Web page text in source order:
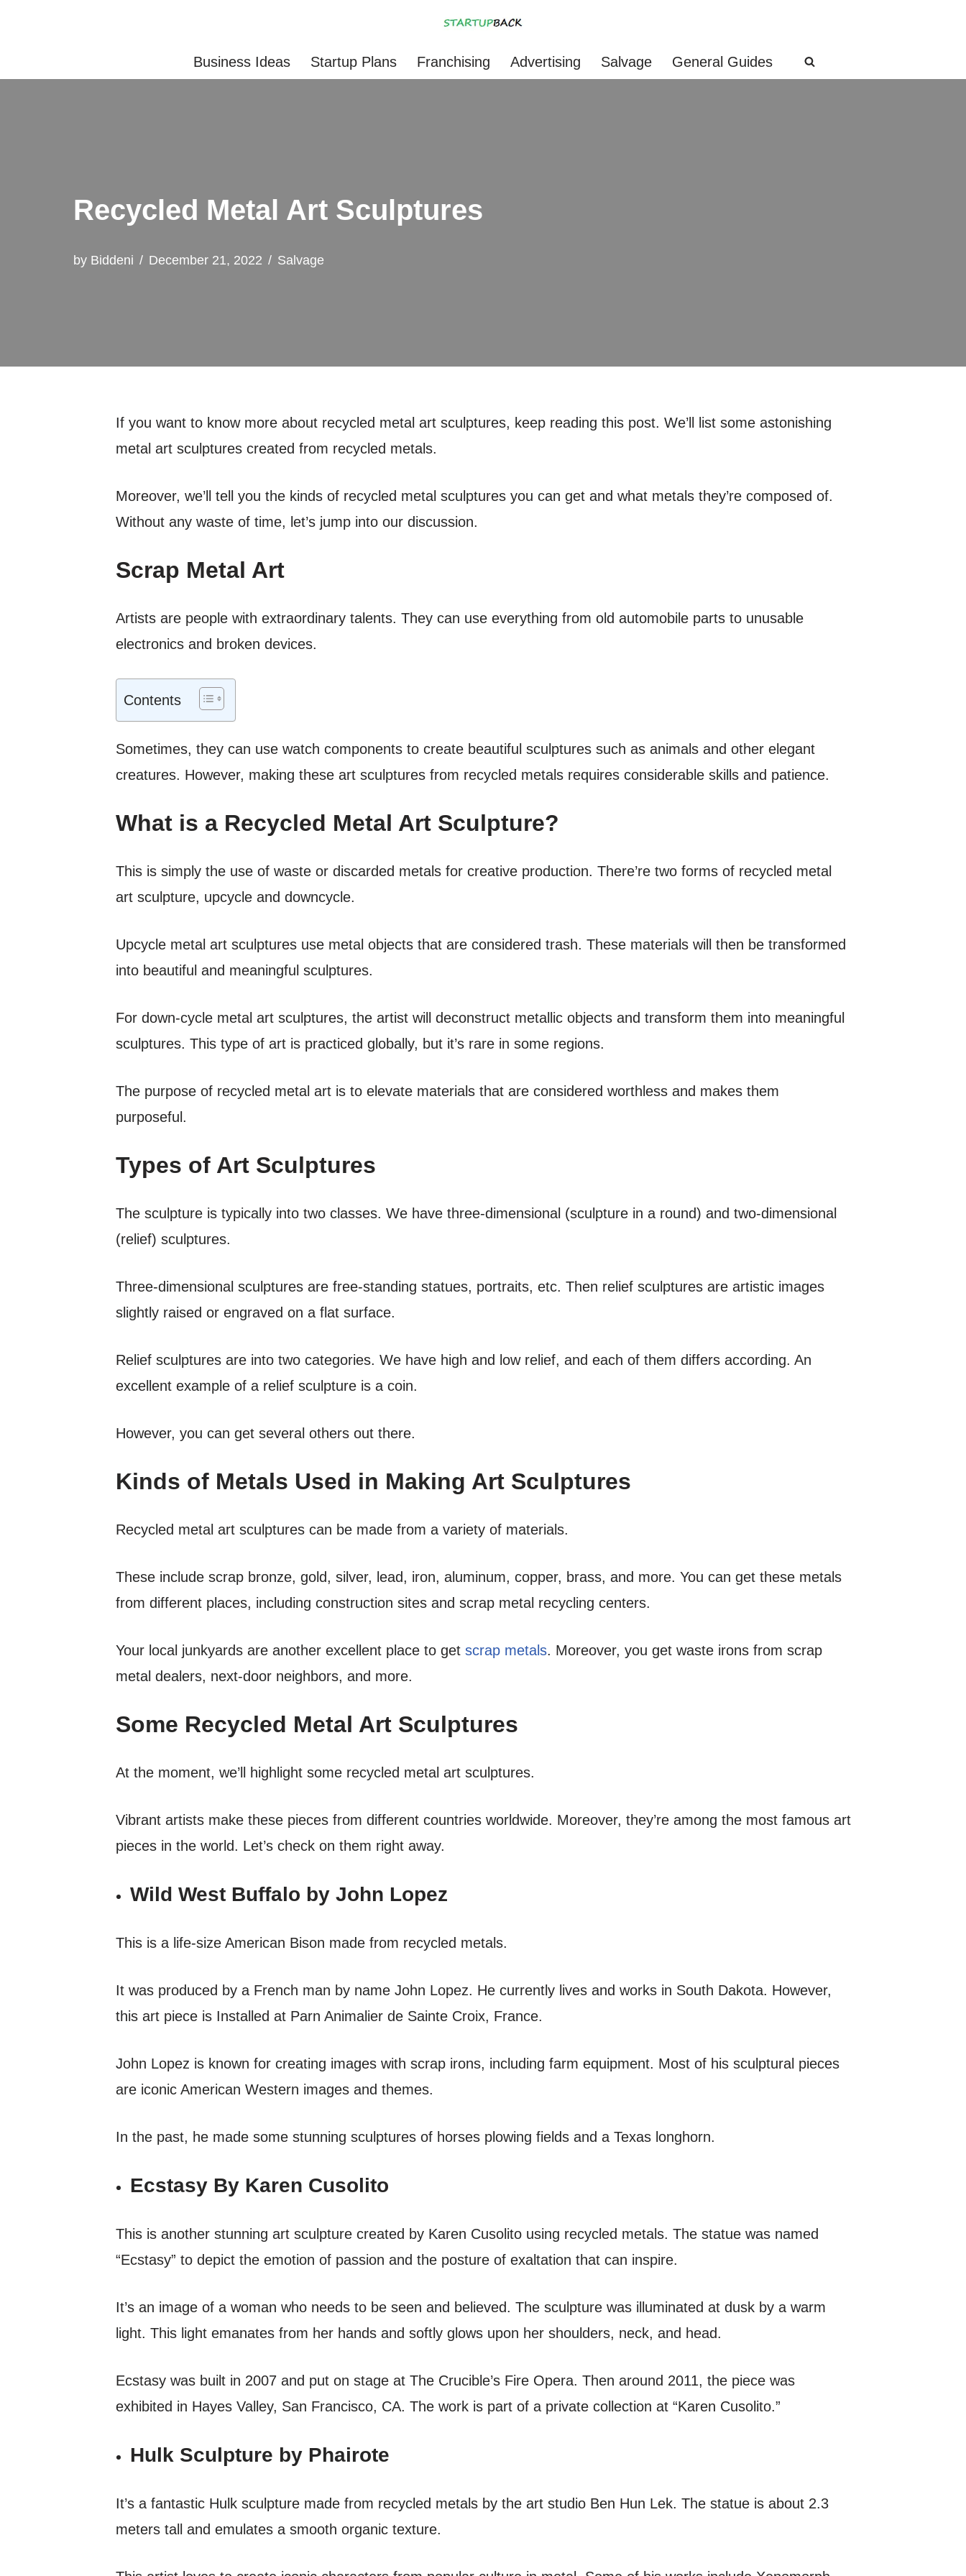
Business Ideas Startup Plans Franchising Advertising Salvage General Guides
Recycled Metal Art Sculptures
by Biddeni December 21, 2022 Salvage
If you want to know more about recycled metal art sculptures, keep reading this post. We’ll list some astonishing
metal art sculptures created from recycled metals.
Moreover, we’ll tell you the kinds of recycled metal sculptures you can get and what metals they’re composed of.
Without any waste of time, let’s jump into our discussion.
Scrap Metal Art
Artists are people with extraordinary talents. They can use everything from old automobile parts to unusable
electronics and broken devices.
Contents
Sometimes, they can use watch components to create beautiful sculptures such as animals and other elegant
creatures. However, making these art sculptures from recycled metals requires considerable skills and patience.
What is a Recycled Metal Art Sculpture?
This is simply the use of waste or discarded metals for creative production. There’re two forms of recycled metal
art sculpture, upcycle and downcycle.
Upcycle metal art sculptures use metal objects that are considered trash. These materials will then be transformed
into beautiful and meaningful sculptures.
For down-cycle metal art sculptures, the artist will deconstruct metallic objects and transform them into meaningful
sculptures. This type of art is practiced globally, but it’s rare in some regions.
The purpose of recycled metal art is to elevate materials that are considered worthless and makes them
purposeful.
Types of Art Sculptures
The sculpture is typically into two classes. We have three-dimensional (sculpture in a round) and two-dimensional
(relief) sculptures.
Three-dimensional sculptures are free-standing statues, portraits, etc. Then relief sculptures are artistic images
slightly raised or engraved on a flat surface.
Relief sculptures are into two categories. We have high and low relief, and each of them differs according. An
excellent example of a relief sculpture is a coin.
However, you can get several others out there.
Kinds of Metals Used in Making Art Sculptures
Recycled metal art sculptures can be made from a variety of materials.
These include scrap bronze, gold, silver, lead, iron, aluminum, copper, brass, and more. You can get these metals
from different places, including construction sites and scrap metal recycling centers.
Your local junkyards are another excellent place to get scrap metals. Moreover, you get waste irons from scrap
metal dealers, next-door neighbors, and more.
Some Recycled Metal Art Sculptures
At the moment, we’ll highlight some recycled metal art sculptures.
Vibrant artists make these pieces from different countries worldwide. Moreover, they’re among the most famous art
pieces in the world. Let’s check on them right away.
Wild West Buffalo by John Lopez
This is a life-size American Bison made from recycled metals.
It was produced by a French man by name John Lopez. He currently lives and works in South Dakota. However,
this art piece is Installed at Parn Animalier de Sainte Croix, France.
John Lopez is known for creating images with scrap irons, including farm equipment. Most of his sculptural pieces
are iconic American Western images and themes.
In the past, he made some stunning sculptures of horses plowing fields and a Texas longhorn.
Ecstasy By Karen Cusolito
This is another stunning art sculpture created by Karen Cusolito using recycled metals. The statue was named
“Ecstasy” to depict the emotion of passion and the posture of exaltation that can inspire.
It’s an image of a woman who needs to be seen and believed. The sculpture was illuminated at dusk by a warm
light. This light emanates from her hands and softly glows upon her shoulders, neck, and head.
Ecstasy was built in 2007 and put on stage at The Crucible’s Fire Opera. Then around 2011, the piece was
exhibited in Hayes Valley, San Francisco, CA. The work is part of a private collection at “Karen Cusolito.”
Hulk Sculpture by Phairote
It’s a fantastic Hulk sculpture made from recycled metals by the art studio Ben Hun Lek. The statue is about 2.3
meters tall and emulates a smooth organic texture.